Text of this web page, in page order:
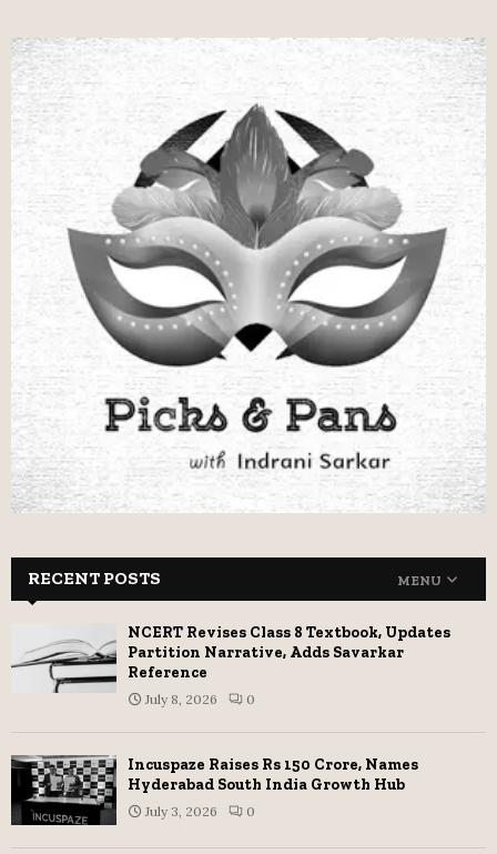
RECENT POSTS MENU
NCERT Revises Class 8 Textbook, Updates
Partition Narrative, Adds Savarkar
Reference
July 8, 2026 0
Incuspaze Raises Rs 150 Crore, Names
Hyderabad South India Growth Hub
July 3, 2026 0